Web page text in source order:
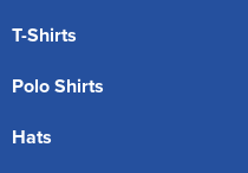
T-Shirts
Polo Shirts
Hats